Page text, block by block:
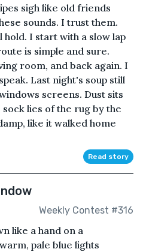
sigh like old friends
sounds. I trust them.
I start with a slow lap
is simple and sure.
room, and back again. I
Last night's soup still
screens. Dust sits
lies of the rug by the
like it walked home
Read story
Weekly Contest #316
like a hand on a
pale blue lights